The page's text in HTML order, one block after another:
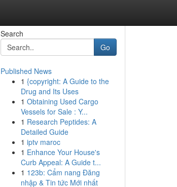
Search
Go
Published News
1 {copyright: A Guide to the
Drug and Its Uses
1 Obtaining Used Cargo
Vessels for Sale : Y...
1 Research Peptides: A
Detailed Guide
1 iptv maroc
1 Enhance Your House's
Curb Appeal: A Guide t...
1 123b: Cẩm nang Đăng
nhập & Tin tức Mới nhất